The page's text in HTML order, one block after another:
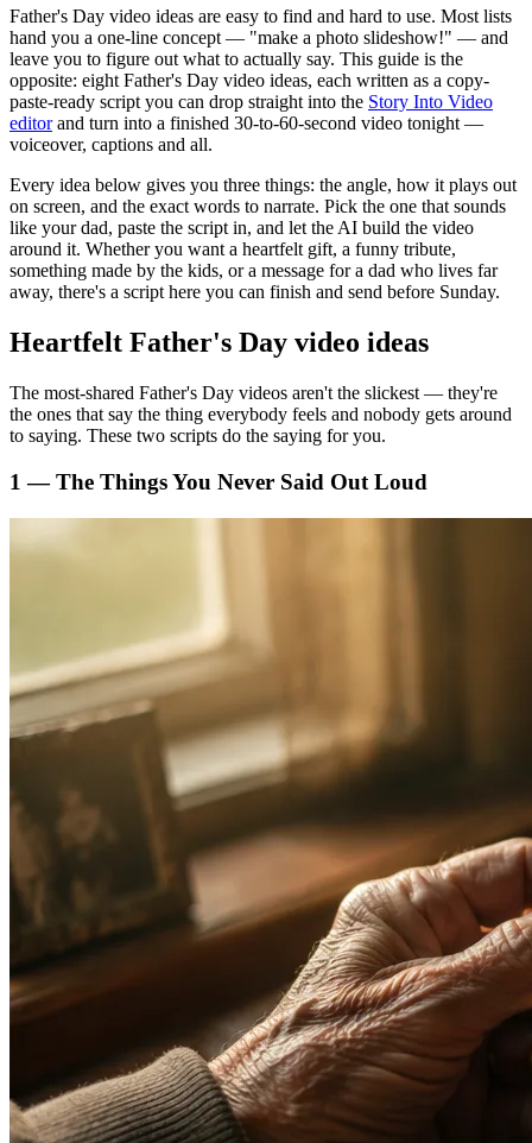
Father's Day video ideas are easy to find and hard to use. Most lists
hand you a one-line concept — "make a photo slideshow!" — and
leave you to figure out what to actually say. This guide is the
opposite: eight Father's Day video ideas, each written as a copy-
paste-ready script you can drop straight into the Story Into Video
editorand turn into a finished 30-to-60-second video tonight —
voiceover, captions and all.
Every idea below gives you three things: the angle, how it plays out
on screen, and the exact words to narrate. Pick the one that sounds
like your dad, paste the script in, and let the AI build the video
around it. Whether you want a heartfelt gift, a funny tribute,
something made by the kids, or a message for a dad who lives far
away, there's a script here you can finish and send before Sunday.
Heartfelt Father's Day video ideas
The most-shared Father's Day videos aren't the slickest — they're
the ones that say the thing everybody feels and nobody gets around
to saying. These two scripts do the saying for you.
1 — The Things You Never Said Out Loud